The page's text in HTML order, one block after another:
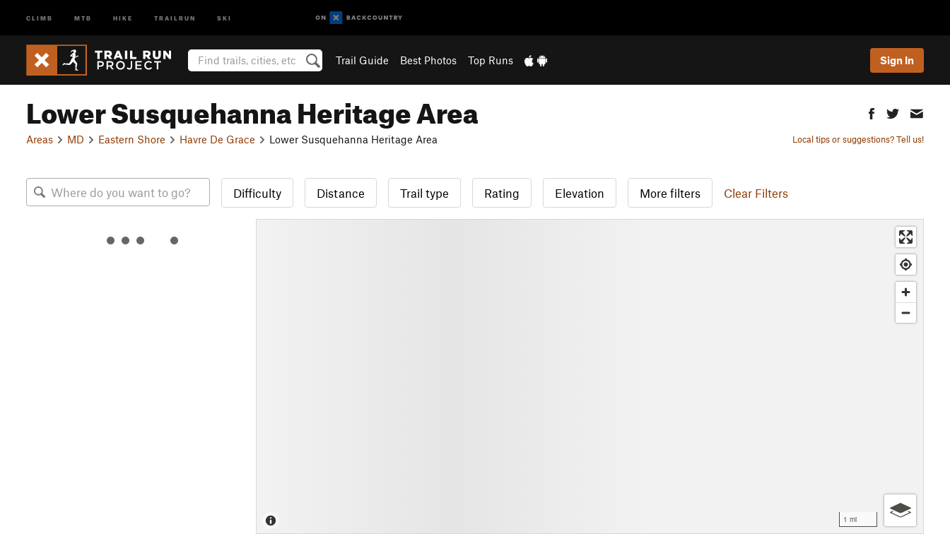
CLIMB MTB HIKE TRAILRUN SKI
Trail Guide Best Photos Top Runs Sign In
Lower Susquehanna Heritage Area
Areas MD Eastern Shore Havre De Grace Lower Susquehanna Heritage Area Local tips or suggestions? Tell us!
Difficulty Distance Trail type Rating Elevation More filters Clear Filters
1 mi